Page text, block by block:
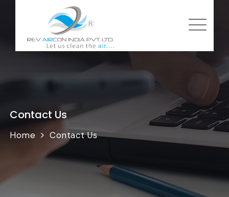
Contact Us
Home Contact Us